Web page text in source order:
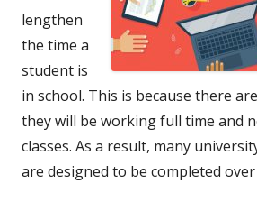
lengthen
the time a
student is
in school. This is because there
they will be working full time and
classes. As a result, many
are designed to be completed over